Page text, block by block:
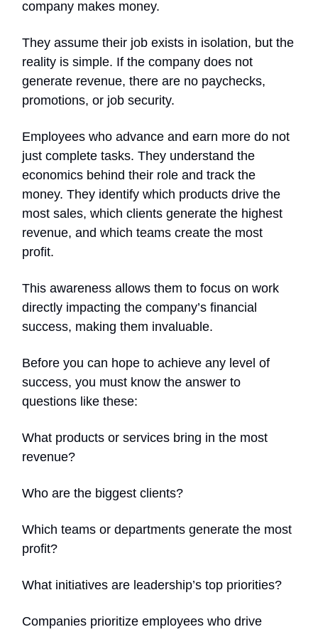
company makes money.
They assume their job exists in isolation, but the
reality is simple. If the company does not
generate revenue, there are no paychecks,
promotions, or job security.
Employees who advance and earn more do not
just complete tasks. They understand the
economics behind their role and track the
money. They identify which products drive the
most sales, which clients generate the highest
revenue, and which teams create the most
profit.
This awareness allows them to focus on work
directly impacting the company’s financial
success, making them invaluable.
Before you can hope to achieve any level of
success, you must know the answer to
questions like these:
What products or services bring in the most
revenue?
Who are the biggest clients?
Which teams or departments generate the most
profit?
What initiatives are leadership’s top priorities?
Companies prioritize employees who drive